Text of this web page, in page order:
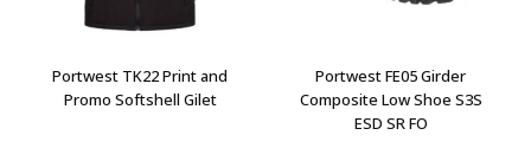
chosen
on
the
product
chosen
the
product
page
Portwest TK22 Print and
Promo Softshell Gilet
Portwest FE05 Girder
Composite Low Shoe S3S
ESD SR FO